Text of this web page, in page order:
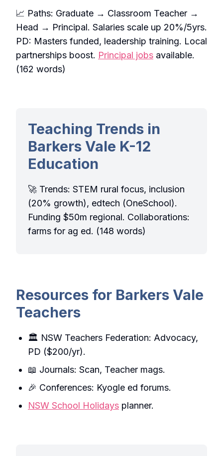
📈 Paths: Graduate → Classroom Teacher →
Head → Principal. Salaries scale up 20%/5yrs.
PD: Masters funded, leadership training. Local
partnerships boost. Principal jobs available.
(162 words)
Teaching Trends in
Barkers Vale K-12
Education
🚀 Trends: STEM rural focus, inclusion
(20% growth), edtech (OneSchool).
Funding $50m regional. Collaborations:
farms for ag ed. (148 words)
Resources for Barkers Vale
Teachers
🏛️ NSW Teachers Federation: Advocacy,
PD ($200/yr).
📖 Journals: Scan, Teacher mags.
🎉 Conferences: Kyogle ed forums.
NSW School Holidays planner.